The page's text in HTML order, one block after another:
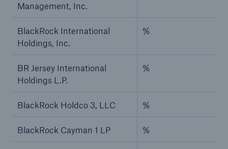
Management, Inc.
BlackRock International
Holdings, Inc.
%
BR Jersey International
Holdings L.P.
%
BlackRock Holdco 3, LLC %
BlackRock Cayman 1 LP %